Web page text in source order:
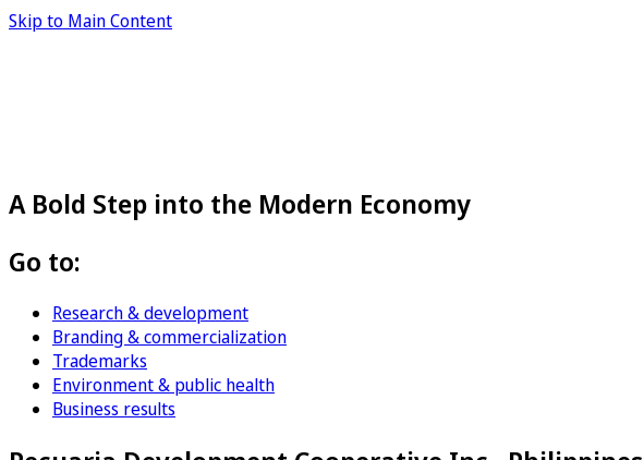
Skip to Main Content
A Bold Step into the Modern Economy
Go to:
Research & development
Branding & commercialization
Trademarks
Environment & public health
Business results